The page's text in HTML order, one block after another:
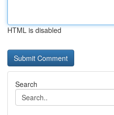
HTML is disabled
Search